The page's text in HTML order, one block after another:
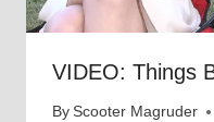
VIDEO: Things
By Scooter Magruder